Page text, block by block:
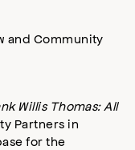
and Community
Willis Thomas: All
Partners in
for the